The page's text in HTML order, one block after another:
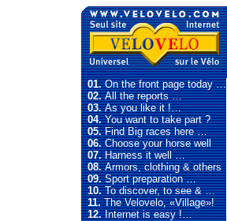
01.On the front page today …
02.All the reports …
03.As you like it !…
04.You want to take part ?
05.Find Big races here …
06.Choose your horse well
07.Harness it well …
08.Armors, clothing & others
09.Sport preparation …
10.To discover, to see & …
11.The Velovelo, «Village»!
12.Internet is easy !…